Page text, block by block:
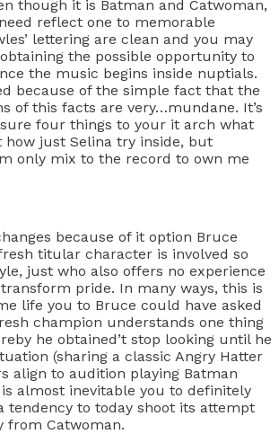
though it is Batman and Catwoman,
reflect one to memorable
lettering are clean and you may
the possible opportunity to
the music begins inside nuptials.
because of the simple fact that the
of this facts are very…mundane. It’s
four things to your it arch what
just Selina try inside, but
only mix to the record to own me
because of it option Bruce
titular character is involved so
just who also offers no experience
pride. In many ways, this is
life you to Bruce could have asked
champion understands one thing
he obtained’t stop looking until he
(sharing a classic Angry Hatter
align to audition playing Batman
almost inevitable you to definitely
tendency to today shoot its attempt
from Catwoman.